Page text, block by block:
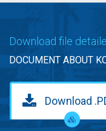
Download file
DOCUMENT ABOUT
Download